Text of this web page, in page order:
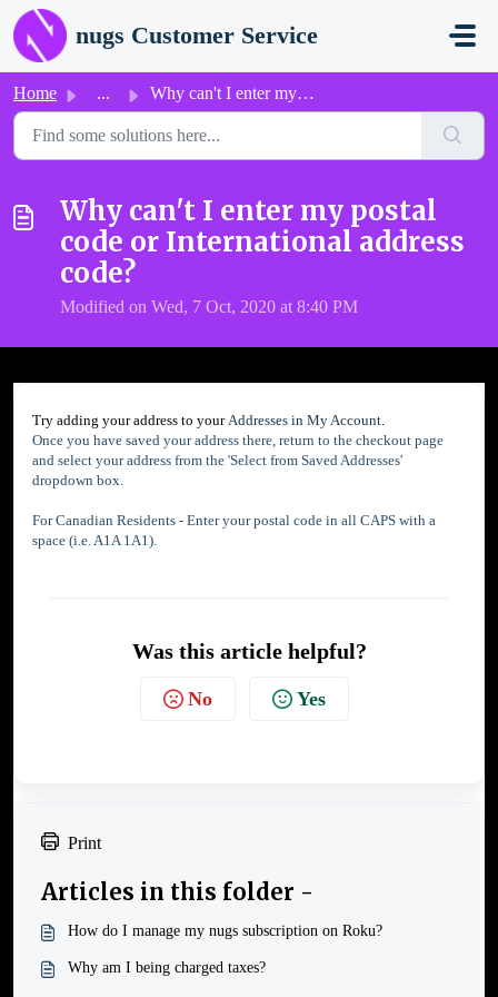
Skip to main content
nugs Customer Service
Home ... Why can't I enter my postal code or International add...
Why can't I enter my postal
code or International address
code?
Modified on Wed, 7 Oct, 2020 at 8:40 PM
Try adding your address to yourAddresses in My Account.
Once you have saved your address there, return to the checkout page
and select your address from the 'Select from Saved Addresses'
dropdown box.
For Canadian Residents - Enter your postal code in all CAPS with a
space (i.e. A1A 1A1).
Was this article helpful?
No Yes
Print
Articles in this folder -
How do I manage my nugs subscription on Roku?
Why am I being charged taxes?